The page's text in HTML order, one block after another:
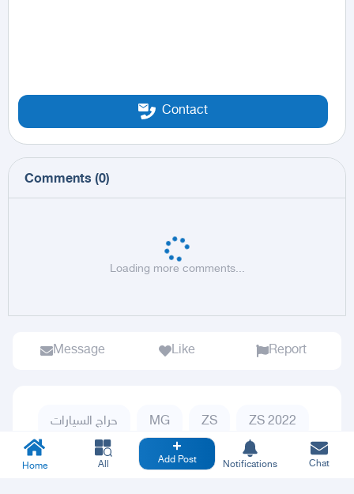
Contact
Comments (0)
Loading more comments...
Message Like Report
حراج السيارات MG ZS ZS 2022
Home All Add Post Notifications Chat